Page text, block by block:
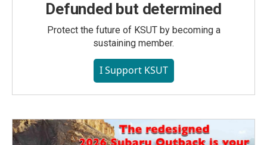
Defunded but determined
Protect the future of KSUT by becoming a
sustaining member.
I Support KSUT